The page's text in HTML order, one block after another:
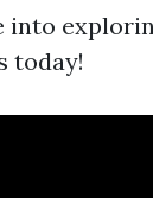
into
today!